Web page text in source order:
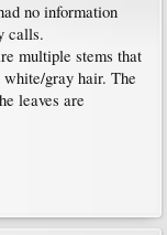
no information
calls.
multiple stems that
white/gray hair. The
leaves are